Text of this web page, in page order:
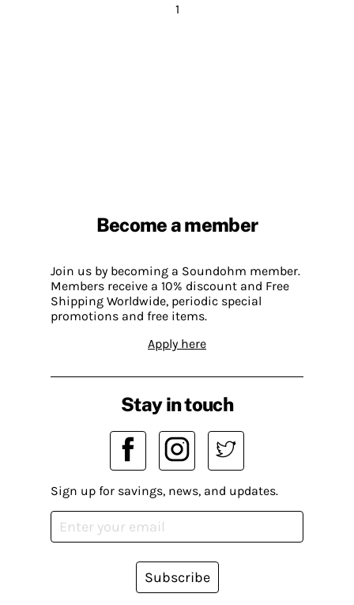
1
Become a member
Join us by becoming a Soundohm member.
Members receive a 10% discount and Free
Shipping Worldwide, periodic special
promotions and free items.
Apply here
Stay in touch
Sign up for savings, news, and updates.
Subscribe